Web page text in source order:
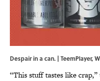
Despair in a can. | TeemPlayer,
“This stuff tastes like crap,”